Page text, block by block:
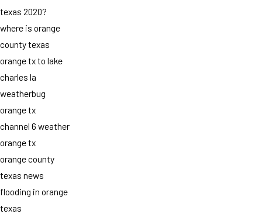
texas 2020?
where is orange
county texas
orange tx to lake
charles la
weatherbug
orange tx
channel 6 weather
orange tx
orange county
texas news
flooding in orange
texas